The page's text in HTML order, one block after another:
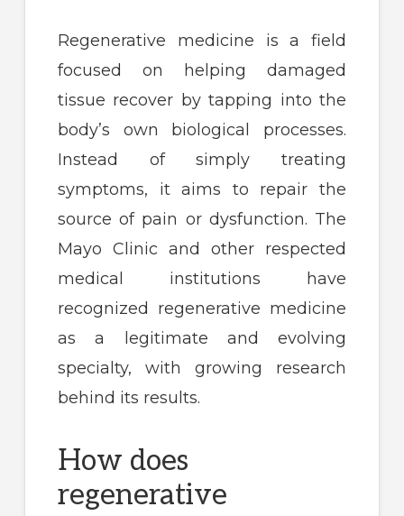
Regenerative medicine is a field
focused on helping damaged
tissue recover by tapping into the
body’s own biological processes.
Instead of simply treating
symptoms, it aims to repair the
source of pain or dysfunction. The
Mayo Clinic and other respected
medical institutions have
recognized regenerative medicine
as a legitimate and evolving
specialty, with growing research
behind its results.
How does
regenerative